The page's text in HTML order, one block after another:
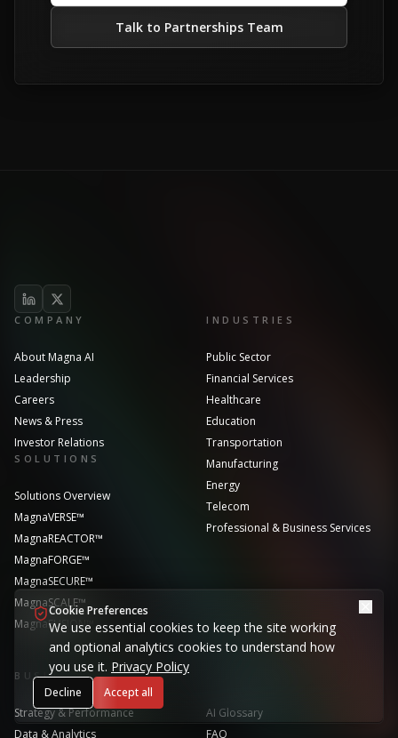
Cookie Preferences
We use essential cookies to keep the site working
and optional analytics cookies to understand how
you use it. Privacy Policy
Decline Accept all
Talk to Partnerships Team
COMPANY
About Magna AI
Leadership
Careers
News & Press
Investor Relations
SOLUTIONS
Solutions Overview
MagnaVERSE™
MagnaREACTOR™
MagnaFORGE™
MagnaSECURE™
MagnaSCALE™
MagnaFUSION™
INDUSTRIES
Public Sector
Financial Services
Healthcare
Education
Transportation
Manufacturing
Energy
Telecom
Professional & Business Services
BUSINESS FUNCTIONS
Strategy & Performance
Data & Analytics
AI Glossary
FAQ